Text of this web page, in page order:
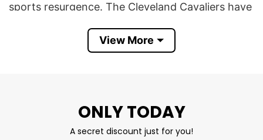
sports resurgence. The Cleveland Cavaliers have
years, while Cleveland baseball has remained
competitive with a young roster. Fans often use
energy, resilience, and momentum. A “Power Up”
shirt captures that feeling of the city gaining
View More
ONLY TODAY
A secret discount just for you!